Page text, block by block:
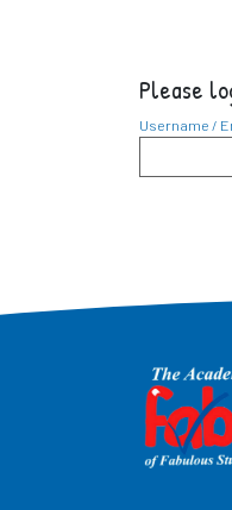
Please
Username /